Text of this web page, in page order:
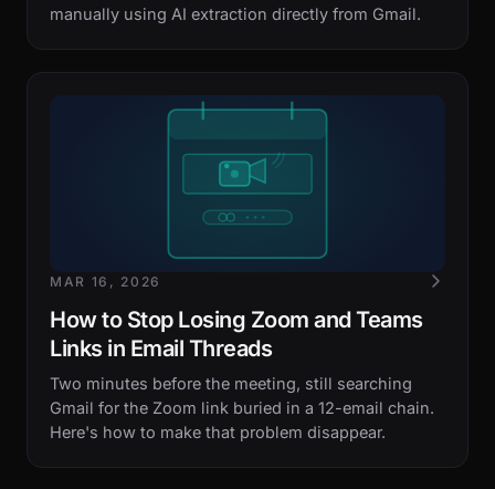
manually using AI extraction directly from Gmail.
MAR 16, 2026
How to Stop Losing Zoom and Teams
Links in Email Threads
Two minutes before the meeting, still searching
Gmail for the Zoom link buried in a 12-email chain.
Here's how to make that problem disappear.